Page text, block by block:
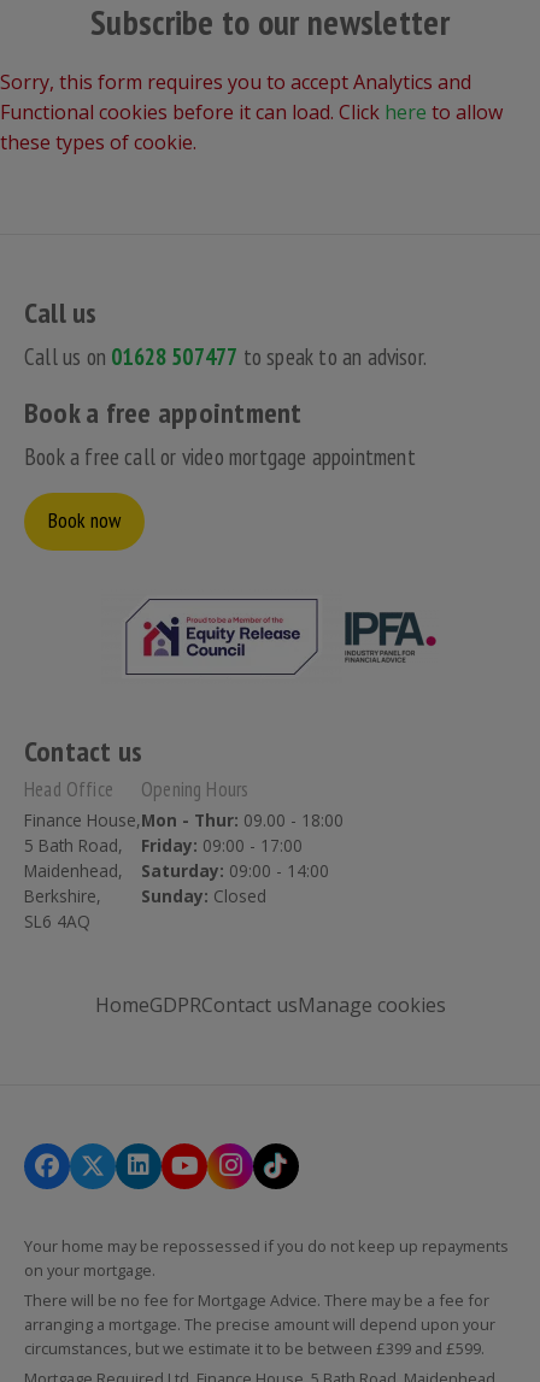
Subscribe to our newsletter
Sorry, this form requires you to accept Analytics and
Functional cookies before it can load. Click here to allow
these types of cookie.
Call us
Call us on 01628 507477 to speak to an advisor.
Book a free appointment
Book a free call or video mortgage appointment
Book now
Contact us
Head Office
Finance House,
5 Bath Road,
Maidenhead,
Berkshire,
SL6 4AQ
Opening Hours
Mon - Thur: 09.00 - 18:00
Friday: 09:00 - 17:00
Saturday: 09:00 - 14:00
Sunday: Closed
HomeGDPRContact usManage cookies
Your home may be repossessed if you do not keep up repayments
on your mortgage.
There will be no fee for Mortgage Advice. There may be a fee for
arranging a mortgage. The precise amount will depend upon your
circumstances, but we estimate it to be between £399 and £599.